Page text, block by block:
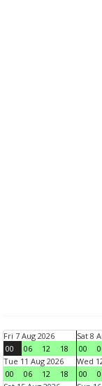
Fri 7 Aug 2026
00
06 12 18
Sat 8
00
Tue 11 Aug 2026
00
06 12 18
Wed
00